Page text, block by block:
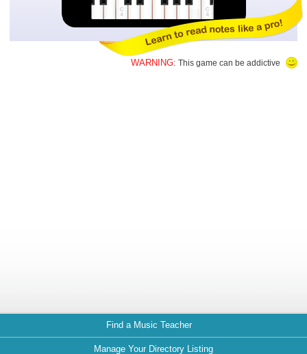
WARNING: This game can be addictive
Find a Music Teacher
Manage Your Directory Listing